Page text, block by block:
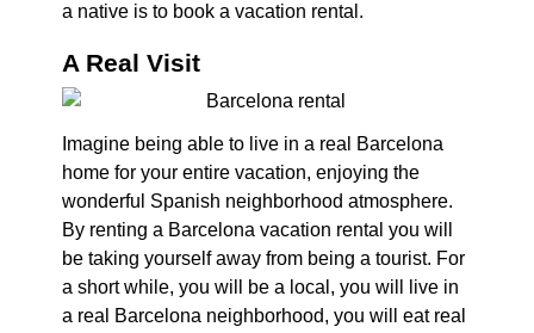
a native is to book a vacation rental.
A Real Visit
Imagine being able to live in a real Barcelona
home for your entire vacation, enjoying the
wonderful Spanish neighborhood atmosphere.
By renting a Barcelona vacation rental you will
be taking yourself away from being a tourist. For
a short while, you will be a local, you will live in
a real Barcelona neighborhood, you will eat real